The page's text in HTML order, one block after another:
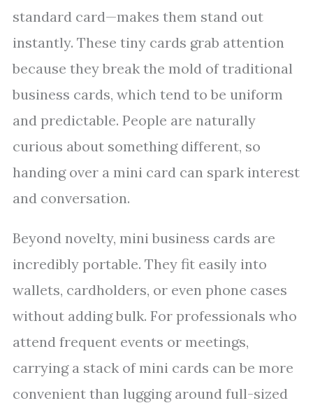
standard card—makes them stand out
instantly. These tiny cards grab attention
because they break the mold of traditional
business cards, which tend to be uniform
and predictable. People are naturally
curious about something different, so
handing over a mini card can spark interest
and conversation.
Beyond novelty, mini business cards are
incredibly portable. They fit easily into
wallets, cardholders, or even phone cases
without adding bulk. For professionals who
attend frequent events or meetings,
carrying a stack of mini cards can be more
convenient than lugging around full-sized